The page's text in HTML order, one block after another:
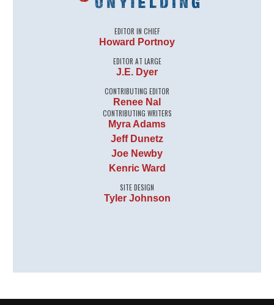
EDITOR IN CHIEF
Howard Portnoy
EDITOR AT LARGE
J.E. Dyer
CONTRIBUTING EDITOR
Renee Nal
CONTRIBUTING WRITERS
Myra Adams
Jeff Dunetz
Joe Newby
Kenric Ward
SITE DESIGN
Tyler Johnson